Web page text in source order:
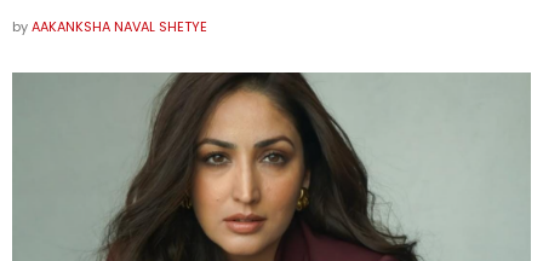
byAAKANKSHA NAVAL SHETYE